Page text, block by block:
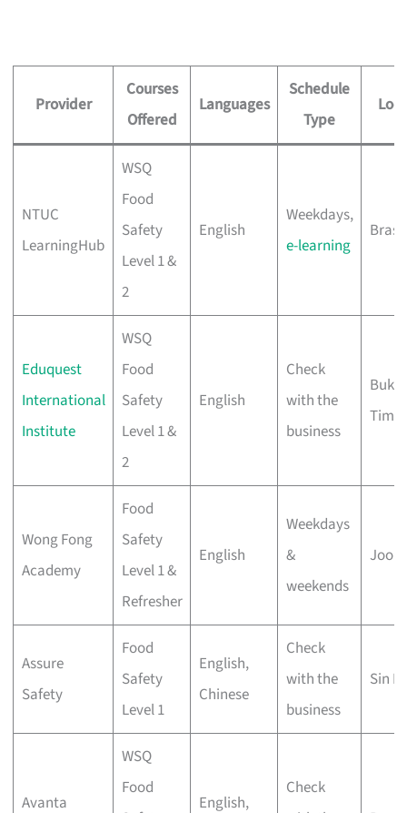
Provider
Courses
Offered
Languages
Schedule
Type
NTUC
LearningHub
WSQ
Food
Safety
Level 1 &
2
English
Weekdays,
e-learning
Bras
Eduquest
International
Institute
WSQ
Food
Safety
Level 1 &
2
English
Check
with the
business
Bukit
Wong Fong
Academy
Food
Safety
Level 1 &
Refresher
English
Weekdays
&
weekends
Joo
Assure
Safety
Food
Safety
Level 1
English,
Chinese
Check
with the
business
Sin
Avanta
WSQ
Food
English,
Check